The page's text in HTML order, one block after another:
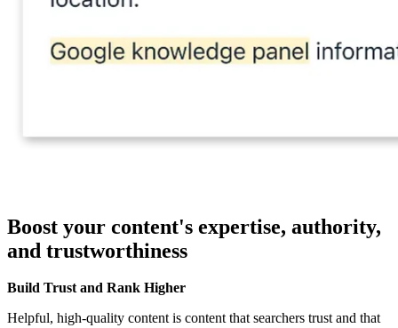
Boost your content's expertise, authority,
and trustworthiness
Build Trust and Rank Higher
Helpful, high-quality content is content that searchers trust and that